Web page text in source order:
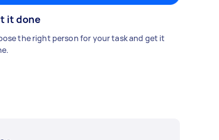
it done
the right person for your task and get it